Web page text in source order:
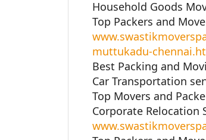
Household Goods
Top Packers and
muttukadu-
Best Packing and
Car Transportation
Top Movers and
Corporate Relocation